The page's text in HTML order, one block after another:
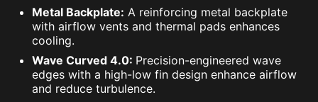
Metal Backplate: A reinforcing metal backplate
with airflow vents and thermal pads enhances
cooling.
Wave Curved 4.0: Precision-engineered wave
edges with a high-low fin design enhance airflow
and reduce turbulence.